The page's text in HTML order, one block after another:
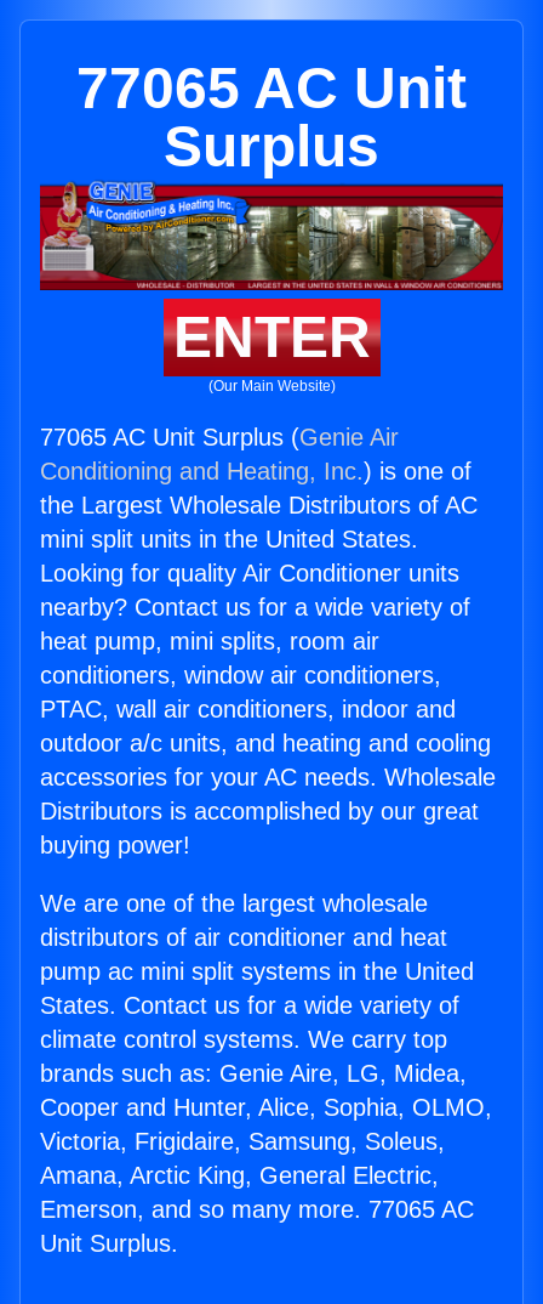
77065 AC Unit
Surplus
ENTER
(Our Main Website)
77065 AC Unit Surplus (Genie Air
Conditioning and Heating, Inc.) is one of
the Largest Wholesale Distributors of AC
mini split units in the United States.
Looking for quality Air Conditioner units
nearby? Contact us for a wide variety of
heat pump, mini splits, room air
conditioners, window air conditioners,
PTAC, wall air conditioners, indoor and
outdoor a/c units, and heating and cooling
accessories for your AC needs. Wholesale
Distributors is accomplished by our great
buying power!
We are one of the largest wholesale
distributors of air conditioner and heat
pump ac mini split systems in the United
States. Contact us for a wide variety of
climate control systems. We carry top
brands such as: Genie Aire, LG, Midea,
Cooper and Hunter, Alice, Sophia, OLMO,
Victoria, Frigidaire, Samsung, Soleus,
Amana, Arctic King, General Electric,
Emerson, and so many more. 77065 AC
Unit Surplus.